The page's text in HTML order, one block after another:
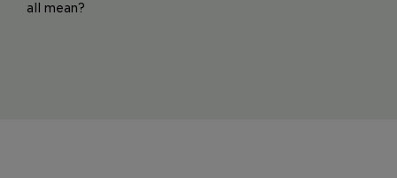
all mean?